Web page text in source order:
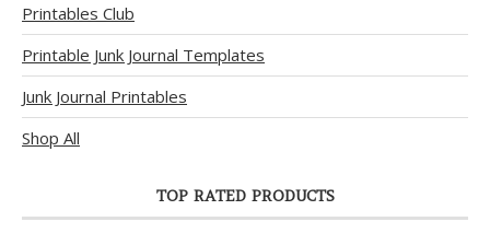
Printables Club
Printable Junk Journal Templates
Junk Journal Printables
Shop All
TOP RATED PRODUCTS